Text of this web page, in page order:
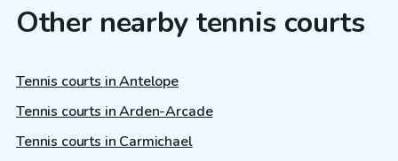
Other nearby tennis courts
Tennis courts in Antelope
Tennis courts in Arden-Arcade
Tennis courts in Carmichael